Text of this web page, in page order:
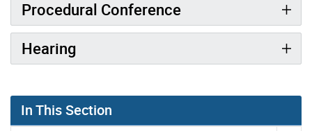
Procedural Conference
Hearing
In This Section